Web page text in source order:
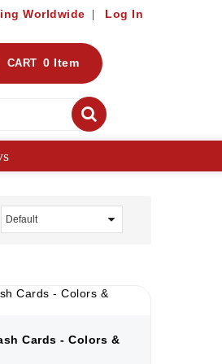
Worldwide Log In
CART 0 Item
Cards - Colors &